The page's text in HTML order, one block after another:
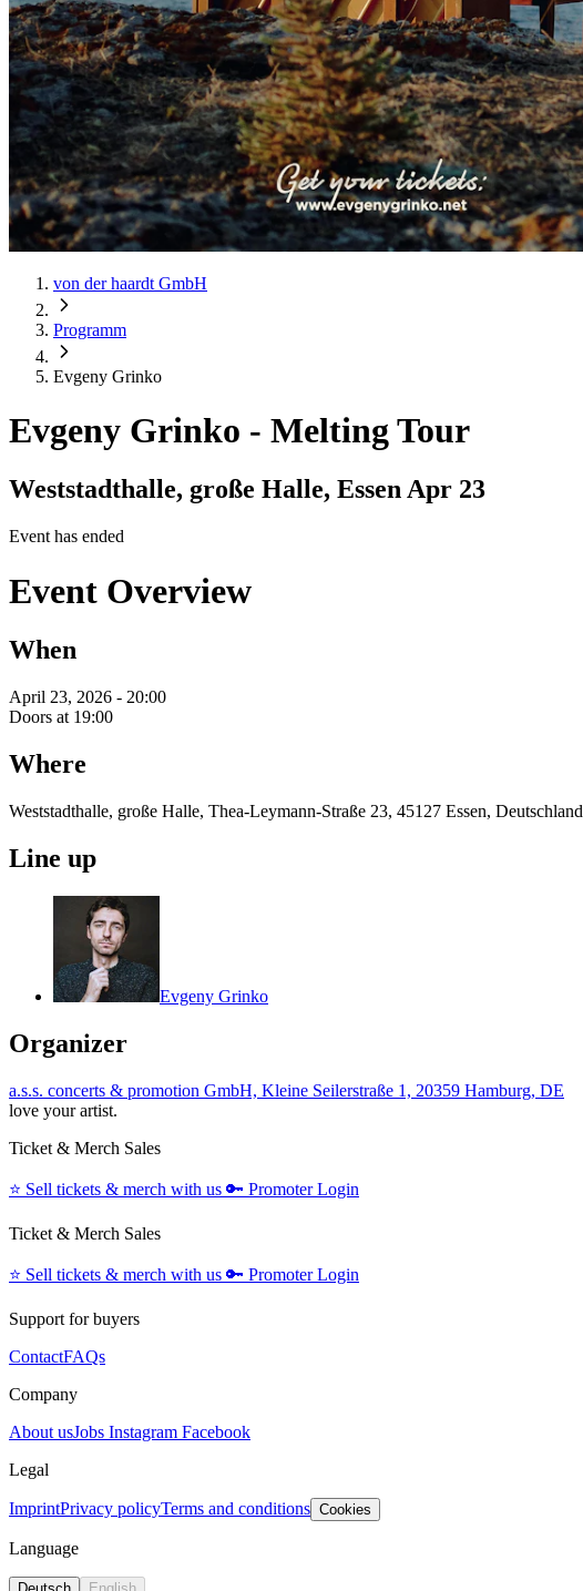
von der haardt GmbH
Programm
Evgeny Grinko
Evgeny Grinko - Melting Tour
Weststadthalle, große Halle, EssenApr 23
Event has ended
Event Overview
When
April 23, 2026 - 20:00
Doors at 19:00
Where
Weststadthalle, große Halle, Thea-Leymann-Straße 23, 45127 Essen, Deutschland
Line up
Evgeny Grinko
Organizer
a.s.s. concerts & promotion GmbH, Kleine Seilerstraße 1, 20359 Hamburg, DE
love your artist.
Ticket & Merch Sales
⭐️ Sell tickets & merch with us 🔑 Promoter Login
Ticket & Merch Sales
⭐️ Sell tickets & merch with us 🔑 Promoter Login
Support for buyers
ContactFAQs
Company
About usJobs Instagram Facebook
Legal
ImprintPrivacy policyTerms and conditions Cookies
Language